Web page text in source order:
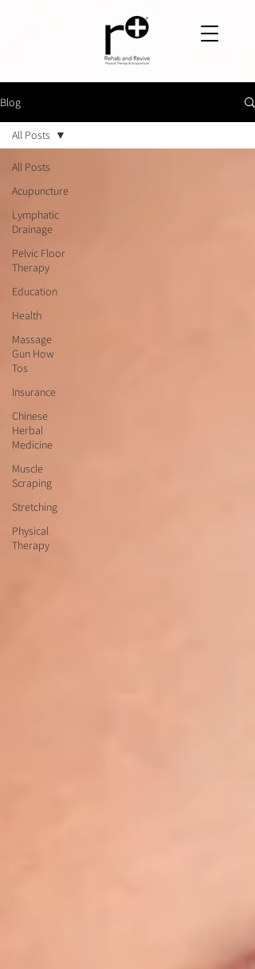
Blog
All Posts
Acupuncture
Lymphatic
Drainage
Pelvic Floor
Therapy
Education
Health
Massage
Gun How
Tos
Insurance
Chinese
Herbal
Medicine
Muscle
Scraping
Stretching
Physical
Therapy
All Posts